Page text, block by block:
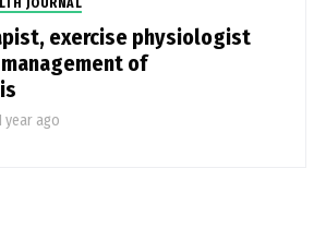
JOURNAL
exercise physiologist
of
year ago